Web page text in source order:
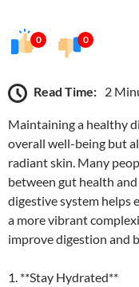
0 0
Read Time: 2
Maintaining a healthy
overall well-being but
radiant skin. Many
between gut health
digestive system helps
a more vibrant
improve digestion and
1. **Stay Hydrated**